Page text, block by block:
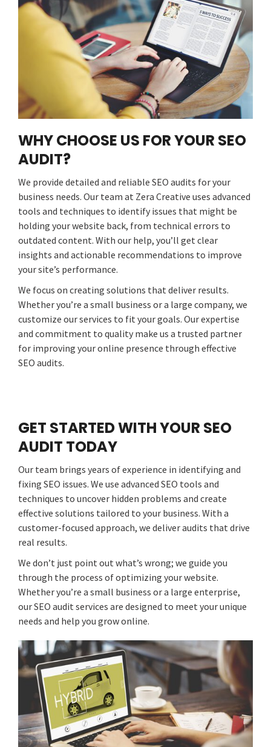
WHY CHOOSE US FOR YOUR SEO
AUDIT?
We provide detailed and reliable SEO audits for your
business needs. Our team at Zera Creative uses advanced
tools and techniques to identify issues that might be
holding your website back, from technical errors to
outdated content. With our help, you’ll get clear
insights and actionable recommendations to improve
your site’s performance.
We focus on creating solutions that deliver results.
Whether you’re a small business or a large company, we
customize our services to fit your goals. Our expertise
and commitment to quality make us a trusted partner
for improving your online presence through effective
SEO audits.
GET STARTED WITH YOUR SEO
AUDIT TODAY
Our team brings years of experience in identifying and
fixing SEO issues. We use advanced SEO tools and
techniques to uncover hidden problems and create
effective solutions tailored to your business. With a
customer-focused approach, we deliver audits that drive
real results.
We don’t just point out what’s wrong; we guide you
through the process of optimizing your website.
Whether you’re a small business or a large enterprise,
our SEO audit services are designed to meet your unique
needs and help you grow online.